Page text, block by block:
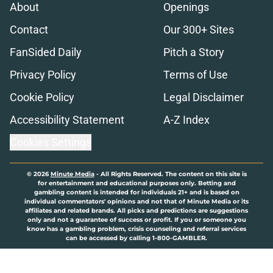
About
Openings
Contact
Our 300+ Sites
FanSided Daily
Pitch a Story
Privacy Policy
Terms of Use
Cookie Policy
Legal Disclaimer
Accessibility Statement
A-Z Index
© 2026Minute Media- All Rights Reserved. The content on this site is
for entertainment and educational purposes only. Betting and
gambling content is intended for individuals 21+ and is based on
individual commentators' opinions and not that of Minute Media or its
affiliates and related brands. All picks and predictions are suggestions
only and not a guarantee of success or profit. If you or someone you
know has a gambling problem, crisis counseling and referral services
can be accessed by calling 1-800-GAMBLER.